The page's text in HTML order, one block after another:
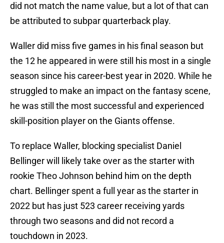
did not match the name value, but a lot of that can
be attributed to subpar quarterback play.
Waller did miss five games in his final season but
the 12 he appeared in were still his most in a single
season since his career-best year in 2020. While he
struggled to make an impact on the fantasy scene,
he was still the most successful and experienced
skill-position player on the Giants offense.
To replace Waller, blocking specialist Daniel
Bellinger will likely take over as the starter with
rookie Theo Johnson behind him on the depth
chart. Bellinger spent a full year as the starter in
2022 but has just 523 career receiving yards
through two seasons and did not record a
touchdown in 2023.